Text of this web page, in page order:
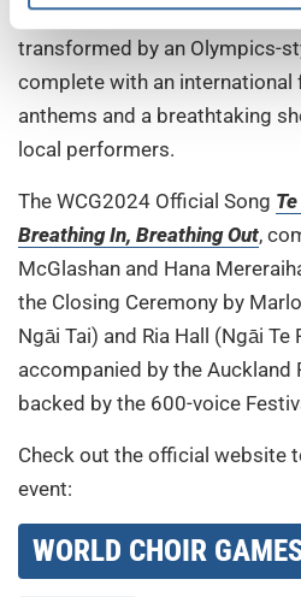
On Wednesday 10 July, Spark
transformed by an Olympics-
complete with an international
anthems and a breathtaking
local performers.
The WCG2024 Official Song
Breathing In, Breathing Out,
McGlashan and Hana
the Closing Ceremony by
Ngāi Tai) and Ria Hall (Ngāi Te
accompanied by the Auckland
backed by the 600-voice
Check out the official website
event:
WORLD CHOIR